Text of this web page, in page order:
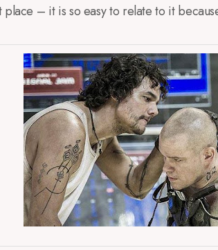
– it is so easy to relate to it